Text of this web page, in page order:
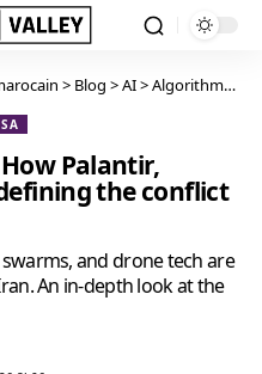
> Blog >AI>Algorithmic warfare: How Palantir, drones, and AI are redefining the conflict in Iran
Palantir,
the conflict
and drone tech are
An in-depth look at the